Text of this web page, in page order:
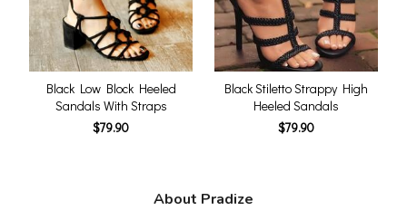
Black Low Block Heeled
Sandals With Straps
$79.90
Black Stiletto Strappy High
Heeled Sandals
$79.90
About Pradize